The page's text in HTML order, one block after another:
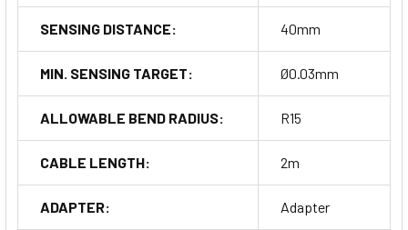
SENSING DISTANCE: 40mm
MIN. SENSING TARGET: Ø0.03mm
ALLOWABLE BEND RADIUS: R15
CABLE LENGTH: 2m
ADAPTER: Adapter